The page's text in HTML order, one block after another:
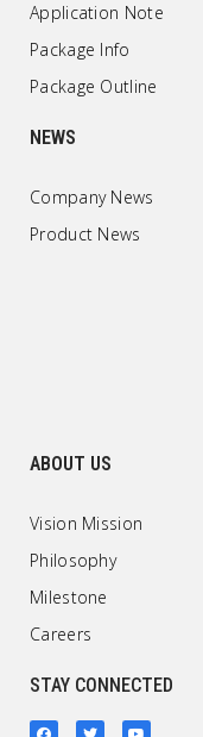
Application Note
Package Info
Package Outline
NEWS
Company News
Product News
ABOUT US
Vision Mission
Philosophy
Milestone
Careers
STAY CONNECTED